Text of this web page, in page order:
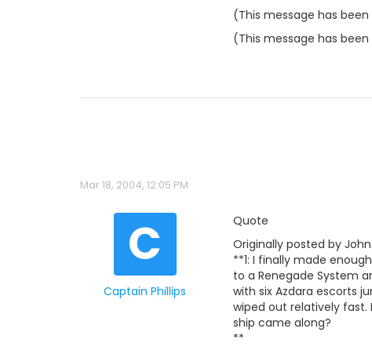
(This message has
(This message has
Mar 18, 2004, 12:05 PM
C
Captain Phillips
Quote
Originally posted by
**1: I finally made
to a Renegade System
with six Azdara escorts
wiped out relatively
ship came along?
**